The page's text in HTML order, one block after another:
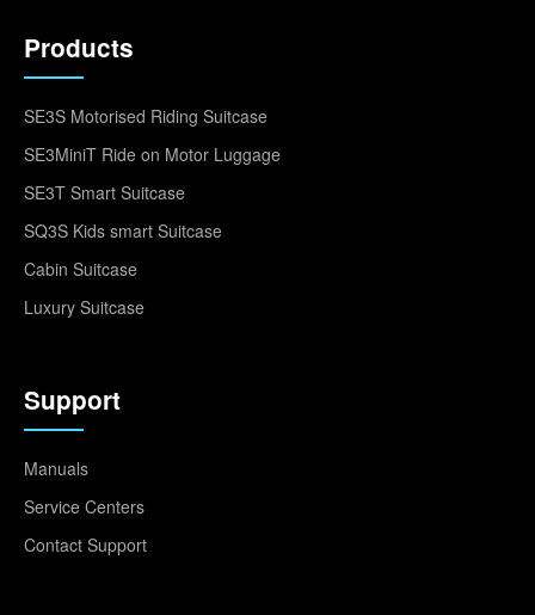
Products
SE3S Motorised Riding Suitcase
SE3MiniT Ride on Motor Luggage
SE3T Smart Suitcase
SQ3S Kids smart Suitcase
Cabin Suitcase
Luxury Suitcase
Support
Manuals
Service Centers
Contact Support